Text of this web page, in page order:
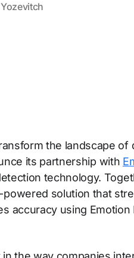
the landscape of
its partnership with
technology.
solution that
accuracy using Emotion